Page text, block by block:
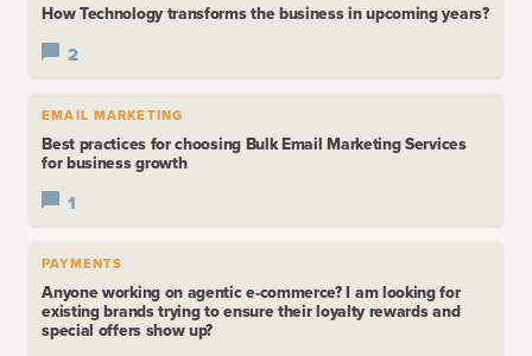
How Technology transforms the business in upcoming years?
2
EMAIL MARKETING
Best practices for choosing Bulk Email Marketing Services
for business growth
1
PAYMENTS
Anyone working on agentic e-commerce? I am looking for
existing brands trying to ensure their loyalty rewards and
special offers show up?